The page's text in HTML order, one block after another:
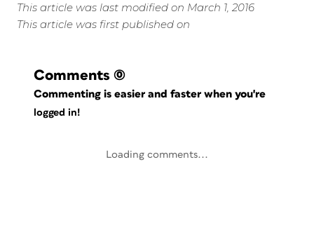
This article was last modified on March 1, 2016
This article was first published on
Comments (0)
Commenting is easier and faster when you're
logged in!
Loading comments...